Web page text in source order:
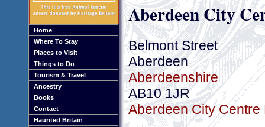
Home
Where To Stay
Places to Visit
Things to Do
Tourism & Travel
Ancestry
Books
Contact
Haunted Britain
Aberdeen City
Belmont Street
Aberdeen
Aberdeenshire
AB10 1JR
Aberdeen City